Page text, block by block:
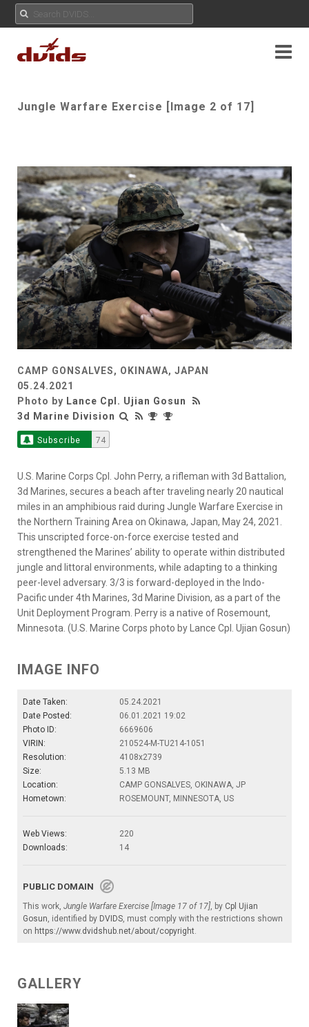
Jungle Warfare Exercise [Image 2 of 17]
CAMP GONSALVES, OKINAWA, JAPAN
05.24.2021
Photo by Lance Cpl. Ujian Gosun
3d Marine Division
Subscribe 74
U.S. Marine Corps Cpl. John Perry, a rifleman with 3d Battalion,
3d Marines, secures a beach after traveling nearly 20 nautical
miles in an amphibious raid during Jungle Warfare Exercise in
the Northern Training Area on Okinawa, Japan, May 24, 2021.
This unscripted force-on-force exercise tested and
strengthened the Marines’ ability to operate within distributed
jungle and littoral environments, while adapting to a thinking
peer-level adversary. 3/3 is forward-deployed in the Indo-
Pacific under 4th Marines, 3d Marine Division, as a part of the
Unit Deployment Program. Perry is a native of Rosemount,
Minnesota. (U.S. Marine Corps photo by Lance Cpl. Ujian Gosun)
IMAGE INFO
Date Taken:
05.24.2021
Date Posted:
06.01.2021 19:02
Photo ID:
6669606
VIRIN:
210524-M-TU214-1051
Resolution:
4108x2739
Size:
5.13 MB
Location:
CAMP GONSALVES, OKINAWA, JP
Hometown:
ROSEMOUNT, MINNESOTA, US
Web Views:
220
Downloads:
14
PUBLIC DOMAIN
This work, Jungle Warfare Exercise [Image 17 of 17], by Cpl Ujian
Gosun, identified by DVIDS, must comply with the restrictions shown
on https://www.dvidshub.net/about/copyright.
GALLERY